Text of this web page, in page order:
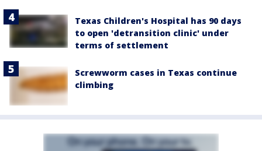
Texas Children's Hospital has 90 days
to open 'detransition clinic' under
terms of settlement
Screwworm cases in Texas continue
climbing